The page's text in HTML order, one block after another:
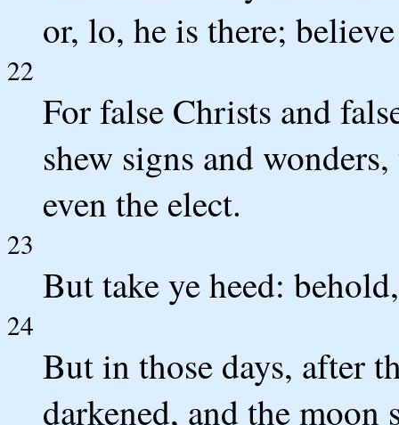
or, lo, he is there;
22
For false Christs and
shew signs and
even the elect.
23
But take ye heed:
24
But in those days, after
darkened, and the